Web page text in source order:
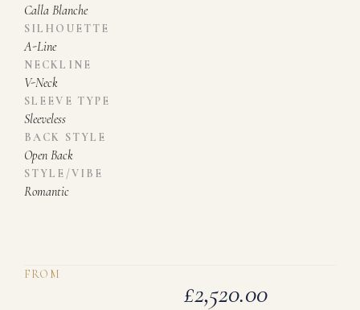
Calla Blanche
SILHOUETTE
A-Line
NECKLINE
V-Neck
SLEEVE TYPE
Sleeveless
BACK STYLE
Open Back
STYLE/VIBE
Romantic
FROM
£2,520.00